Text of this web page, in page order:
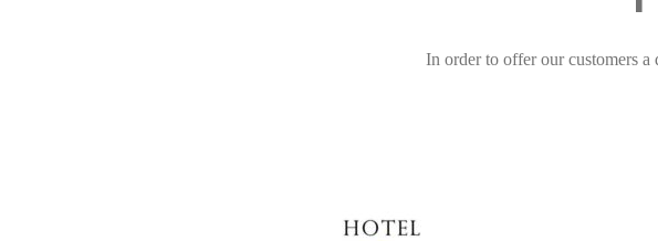
In order to offer our customers